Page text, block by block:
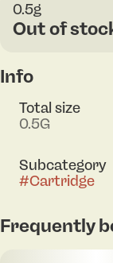
0.5g
Out of
Info
Total size
0.5G
Subcategory
#Cartridge
Frequently